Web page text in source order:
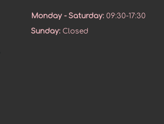
Monday - Saturday: 09:30-17:30
Sunday: Closed